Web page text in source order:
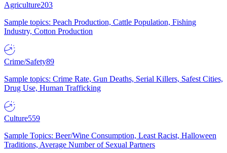
Agriculture203
Sample topics: Peach Production, Cattle Population, Fishing
Industry, Cotton Production
Crime/Safety89
Sample topics: Crime Rate, Gun Deaths, Serial Killers, Safest Cities,
Drug Use, Human Trafficking
Culture559
Sample Topics: Beer/Wine Consumption, Least Racist, Halloween
Traditions, Average Number of Sexual Partners